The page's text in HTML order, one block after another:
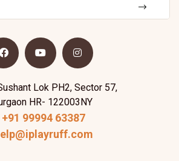
Lok PH2, Sector 57,
HR- 122003NY
+91 99994 63387